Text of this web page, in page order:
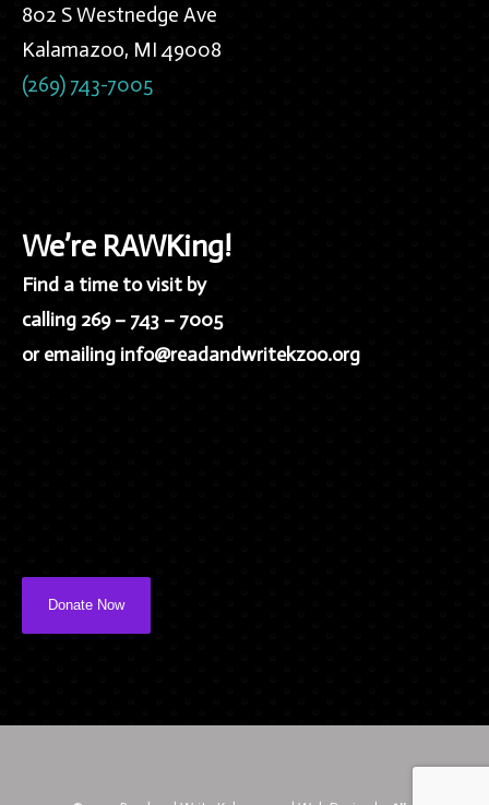
802 S Westnedge Ave
Kalamazoo, MI 49008
(269) 743-7005
We’re RAWKing!
Find a time to visit by
calling 269 – 743 – 7005
or emailing info@readandwritekzoo.org
Donate Now